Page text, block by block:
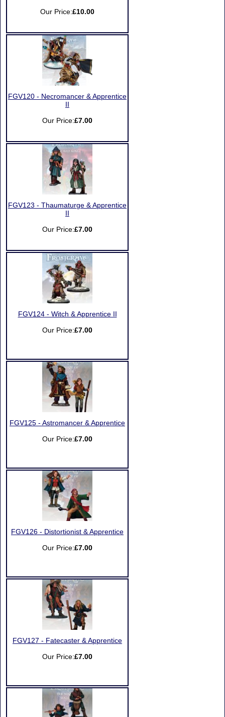
Our Price:£10.00
FGV120 - Necromancer & Apprentice
Our Price:£7.00
FGV123 - Thaumaturge & Apprentice
Our Price:£7.00
FGV124 - Witch & Apprentice II
Our Price:£7.00
FGV125 - Astromancer & Apprentice
Our Price:£7.00
FGV126 - Distortionist & Apprentice
Our Price:£7.00
FGV127 - Fatecaster & Apprentice
Our Price:£7.00